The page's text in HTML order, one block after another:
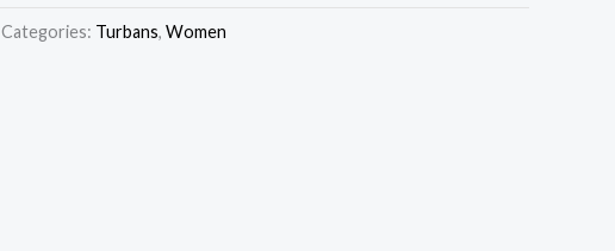
Categories: Turbans, Women